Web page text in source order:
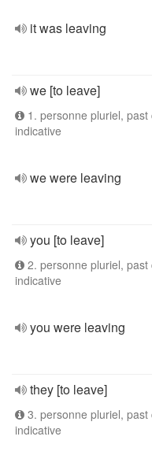
it was leaving
we [to leave]
1. personne pluriel, past
indicative
we were leaving
you [to leave]
2. personne pluriel, past
indicative
you were leaving
they [to leave]
3. personne pluriel, past
indicative